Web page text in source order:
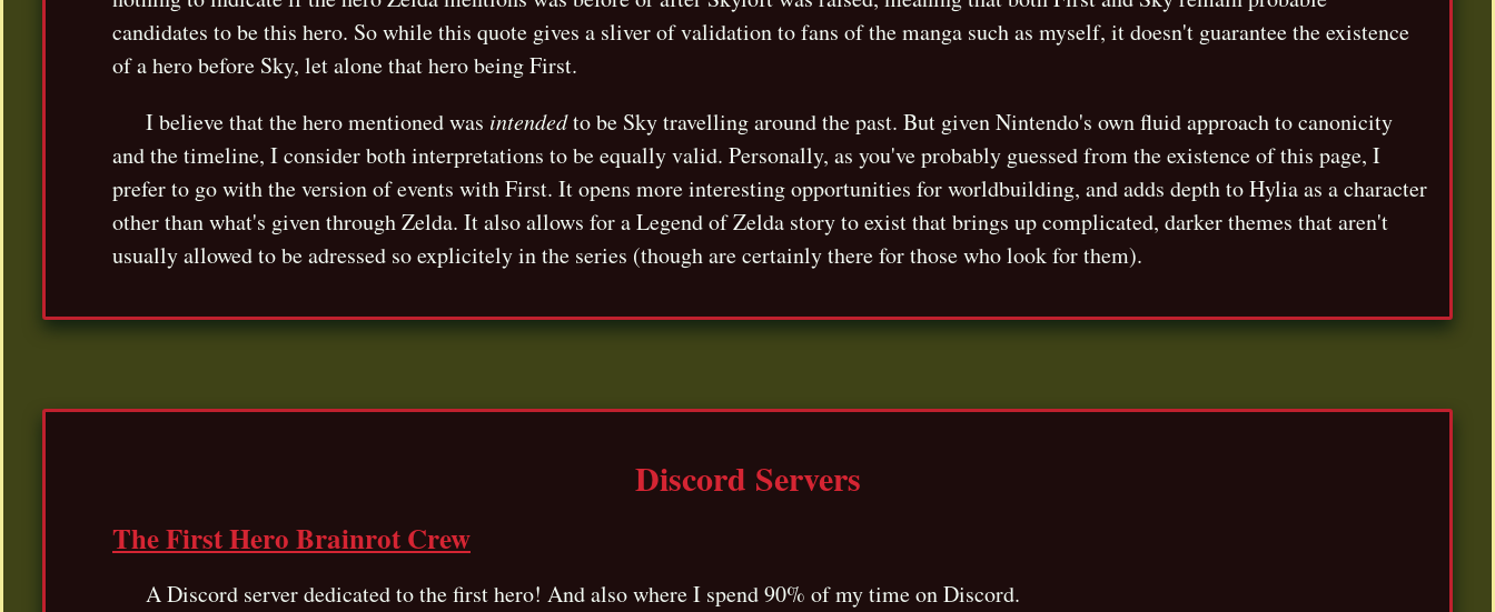
candidates to be this hero. So while this quote gives a sliver of validation to fans of the manga such as myself, it doesn't guarantee the existence
of a hero before Sky, let alone that hero being First.
I believe that the hero mentioned was intendedto be Sky travelling around the past. But given Nintendo's own fluid approach to canonicity
and the timeline, I consider both interpretations to be equally valid. Personally, as you've probably guessed from the existence of this page, I
prefer to go with the version of events with First. It opens more interesting opportunities for worldbuilding, and adds depth to Hylia as a character
other than what's given through Zelda. It also allows for a Legend of Zelda story to exist that brings up complicated, darker themes that aren't
usually allowed to be adressed so explicitely in the series (though are certainly there for those who look for them).
Discord Servers
The First Hero Brainrot Crew
A Discord server dedicated to the first hero! And also where I spend 90% of my time on Discord.